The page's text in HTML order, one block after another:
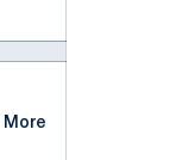
More